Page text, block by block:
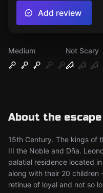
Medium
Not Scary
About the
15th Century. The kings of
III the Noble and Dña.
palatial residence located
along with their 20 children
retinue of loyal and not so
Add review